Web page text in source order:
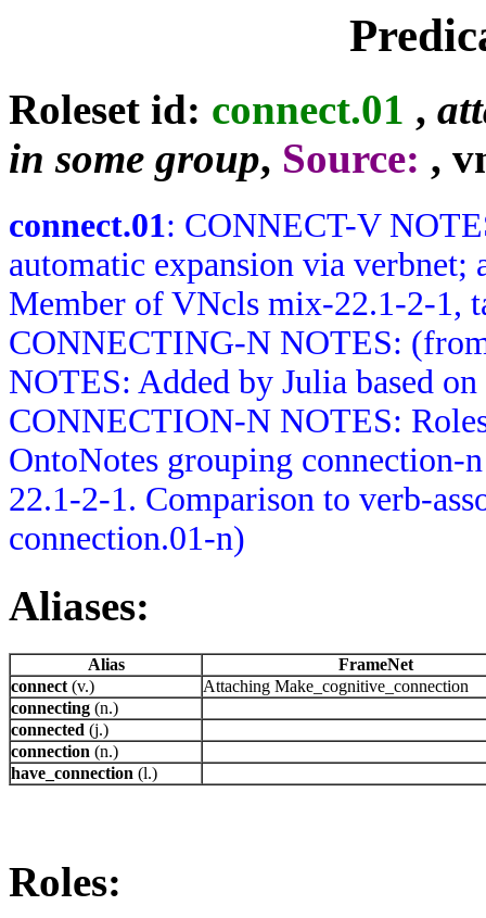
Roleset id: connect.01 ,
in some group, Source: ,
connect.01: CONNECT-V
automatic expansion via verbnet;
Member of VNcls mix-22.1-2-1,
CONNECTING-N NOTES:
NOTES: Added by Julia based
CONNECTION-N NOTES:
OntoNotes grouping connection-
22.1-2-1. Comparison to verb-
connection.01-n)
Aliases:
Alias
FrameNet
connect (v.)
Attaching Make_cognitive_connection
connecting (n.)
connected (j.)
connection (n.)
have_connection (l.)
Roles: